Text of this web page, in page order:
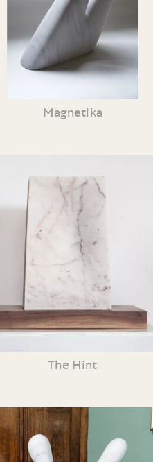
Magnetika
The Hint